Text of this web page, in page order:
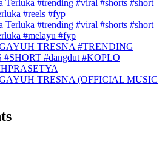
Terluka #trending #viral #shorts #short
#reels #fyp
Terluka #trending #viral #shorts #short
#melayu #fyp
TRESNA #TRENDING
#dangdut #KOPLO
TRESNA (OFFICIAL MUSIC